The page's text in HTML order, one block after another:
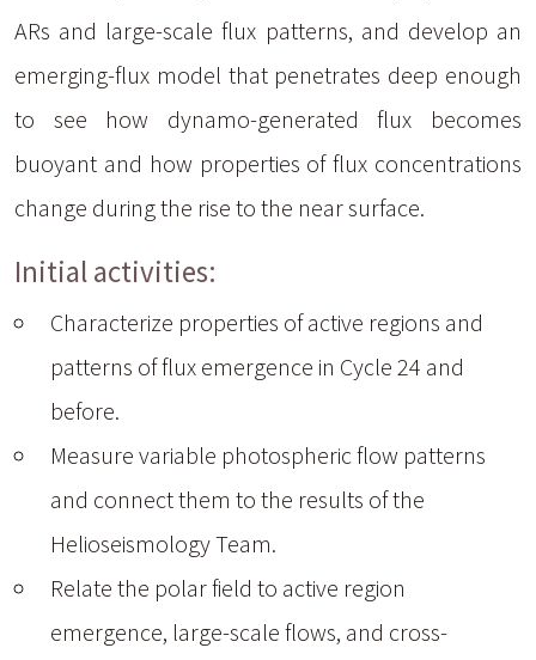
ARs and large-scale flux patterns, and develop an
emerging-flux model that penetrates deep enough
to see how dynamo-generated flux becomes
buoyant and how properties of flux concentrations
change during the rise to the near surface.
Initial activities:
Characterize properties of active regions and
patterns of flux emergence in Cycle 24 and
before.
Measure variable photospheric flow patterns
and connect them to the results of the
Helioseismology Team.
Relate the polar field to active region
emergence, large-scale flows, and cross-